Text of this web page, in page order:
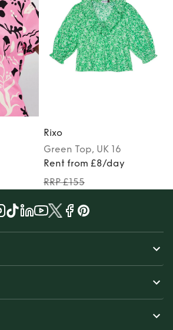
Rixo
Green Top, UK 16
Rent from £8/day
RRP £155